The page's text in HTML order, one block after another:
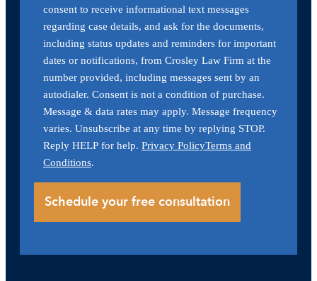
consent to receive informational text messages
regarding case details, and ask for the documents,
including status updates and reminders for important
dates or notifications, from Crosley Law Firm at the
number provided, including messages sent by an
autodialer. Consent is not a condition of purchase.
Message & data rates may apply. Message frequency
varies. Unsubscribe at any time by replying STOP.
Reply HELP for help. Privacy PolicyTerms and
Conditions.